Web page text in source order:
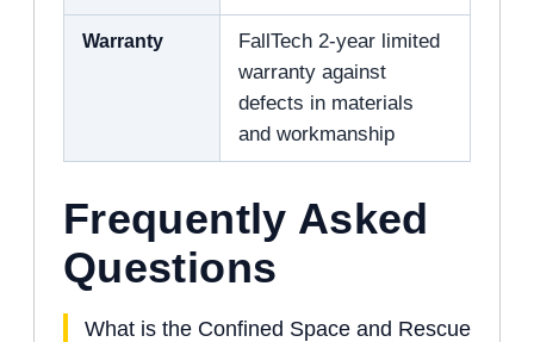
Warranty
FallTech 2-year limited
warranty against
defects in materials
and workmanship
Frequently Asked
Questions
What is the Confined Space and Rescue